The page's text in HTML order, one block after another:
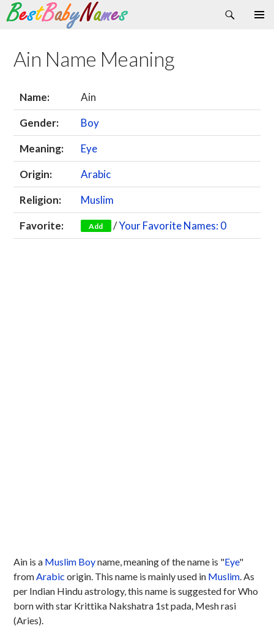
Search
Skip
content
Ain Name Meaning
Name:
Ain
Gender:
Boy
Meaning:
Eye
Origin:
Arabic
Religion:
Muslim
Favorite:
Add /Your Favorite Names: 0
Ain is a Muslim Boyname, meaning of the name is "Eye"
fromArabic origin. This name is mainly used in Muslim. As
per Indian Hindu astrology, this name is suggested for Who
born with star Krittika Nakshatra 1st pada, Mesh rasi
(Aries).